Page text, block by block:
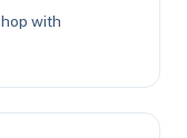
with